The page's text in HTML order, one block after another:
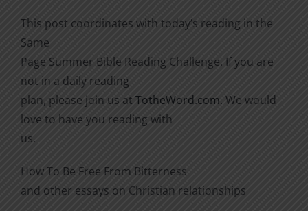
This post coordinates with today’s reading in the
Same
Page Summer Bible Reading Challenge. If you are
not in a daily reading
plan, please join us at TotheWord.com. We would
love to have you reading with
us.
How To Be Free From Bitterness
and other essays on Christian relationships